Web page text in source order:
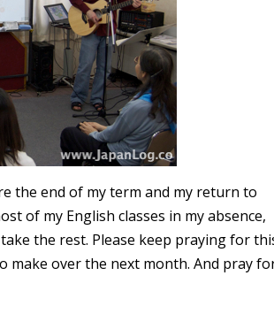
the end of my term and my return to
of my English classes in my absence,
the rest. Please keep praying for
make over the next month. And pray